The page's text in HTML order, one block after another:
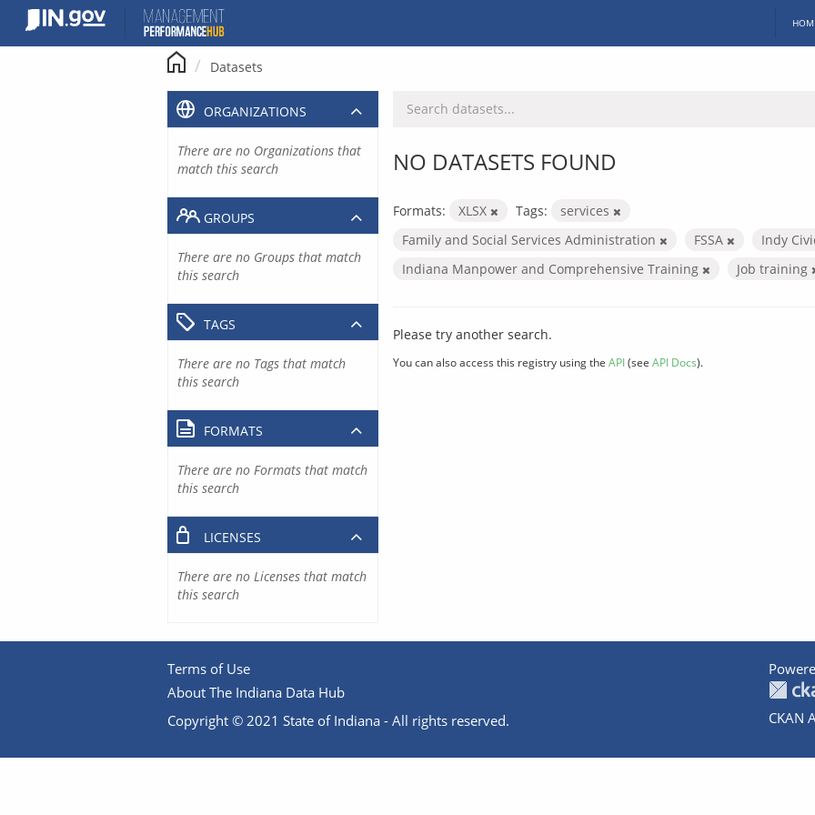
content
Datasets
NO DATASETS FOUND
Formats: XLSX Tags:
services
Family and Social Services Administration
FSSA
Indy
Indiana Manpower and Comprehensive Training
Job training
Please try another search.
You can also access this registry using the API(see API Docs).
ORGANIZATIONS
There are no Organizations that
match this search
GROUPS
There are no Groups that match
this search
TAGS
There are no Tags that match
this search
FORMATS
There are no Formats that match
this search
LICENSES
There are no Licenses that match
this search
Terms of Use
About The Indiana Data Hub
Copyright © 2021 State of Indiana - All rights reserved.
CKAN